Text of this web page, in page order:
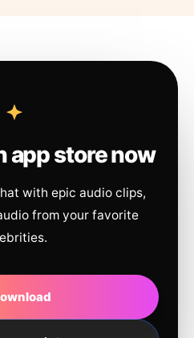
app store now
with epic audio clips,
from your favorite